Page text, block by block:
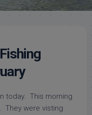
today. This morning
They were visting